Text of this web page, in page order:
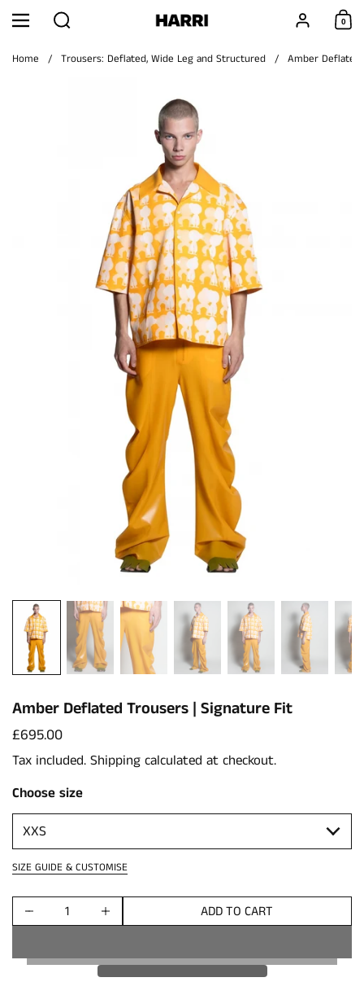
Skip to content
Menu
Search Account0
Home / Trousers: Deflated, Wide Leg and Structured / Amber
Amber Deflated Trousers | Signature Fit
Price:
£695.00
Tax included. Shipping calculated at checkout.
Choose size
SIZE GUIDE & CUSTOMISE
ADD TO CART